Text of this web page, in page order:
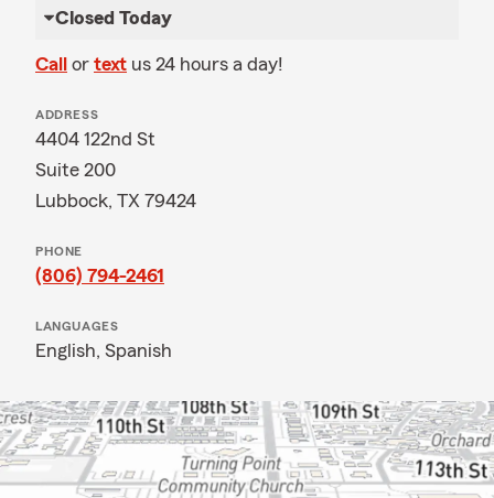
Closed Today
Call or text us 24 hours a day!
ADDRESS
4404 122nd St
Suite 200
Lubbock, TX 79424
PHONE
(806) 794-2461
LANGUAGES
English, Spanish